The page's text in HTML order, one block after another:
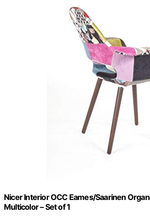
Nicer Interior OCC Eames/Saarinen
Multicolor – Set of 1